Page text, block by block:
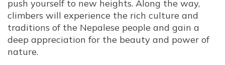
push yourself to new heights. Along the way,
climbers will experience the rich culture and
traditions of the Nepalese people and gain a
deep appreciation for the beauty and power of
nature.